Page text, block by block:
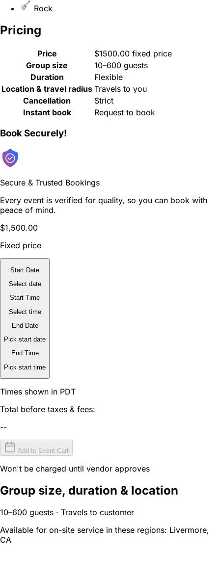
Rock
Pricing
Price
$1500.00 fixed price
Group size
10–600 guests
Duration
Flexible
Location & travel radius Travels to you
Cancellation
Strict
Instant book
Request to book
Book Securely!
Secure & Trusted Bookings
Every event is verified for quality, so you can book with
peace of mind.
$1,500.00
Fixed price
Start Date
Select date
Start Time
Select time
End Date
Pick start date
End Time
Pick start time
Times shown in PDT
Total before taxes & fees:
--
Add to Event Cart
Won't be charged until vendor approves
Group size, duration & location
10–600 guests · Travels to customer
Available for on-site service in these regions: Livermore,
CA